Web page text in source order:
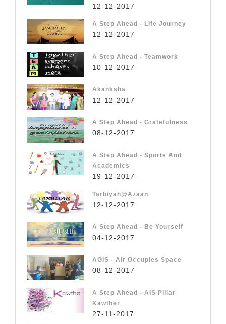
12-12-2017
A Step Ahead - Life Journey
12-12-2017
A Step Ahead - Teamwork
10-12-2017
Akanksha
12-12-2017
A Step Ahead - Gratefulness
08-12-2017
A Step Ahead - Sports And
Academics
19-12-2017
Tarbiyah@Azaan
12-12-2017
A Step Ahead - Be Yourself
04-12-2017
AGIS - Air Occupies Space
08-12-2017
A Step Ahead - AIS Pillar
Kawther
27-11-2017